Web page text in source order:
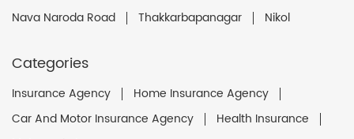
Nava Naroda Road Thakkarbapanagar Nikol
Categories
Insurance Agency
Home Insurance Agency
Car And Motor Insurance Agency
Health Insurance